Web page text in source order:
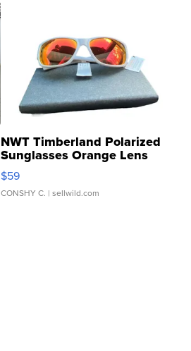
NWT Timberland Polarized
Sunglasses Orange Lens
Gray and Ora...
$59
CONSHY C. | sellwild.com